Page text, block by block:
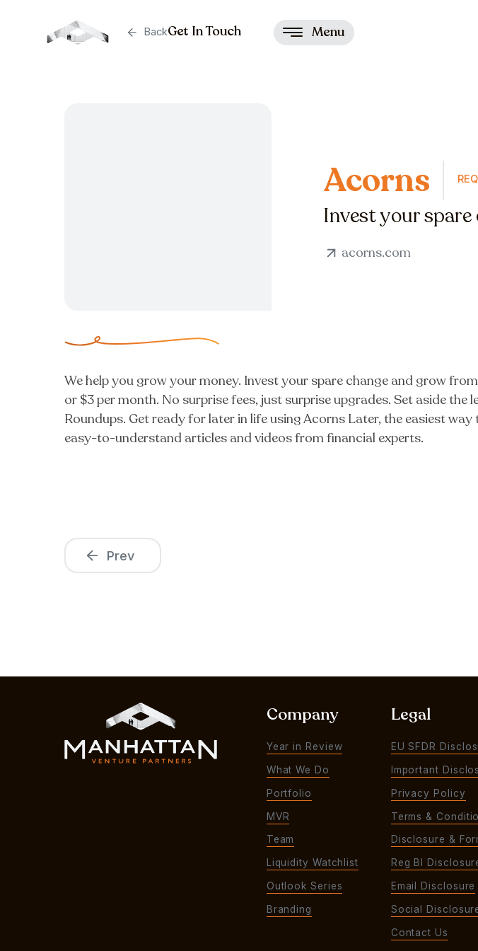
BackGet In Touch Menu
Acorns
Invest your
acorns.com
We help you grow your money. Invest your spare change and grow
or $3 per month. No surprise fees, just surprise upgrades. Set aside
Roundups. Get ready for later in life using Acorns Later, the easiest
easy-to-understand articles and videos from financial experts.
Prev
Company
Year in Review
What We Do
Portfolio
MVR
Team
Liquidity Watchlist
Outlook Series
Branding
Legal
EU SFDR
Important
Privacy Policy
Terms &
Disclosure &
Reg BI
Email Disclosure
Social
Contact Us